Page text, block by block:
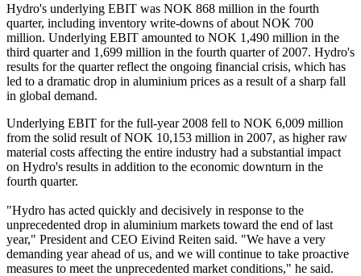
Hydro's underlying EBIT was NOK 868 million in the fourth
quarter, including inventory write-downs of about NOK 700
million. Underlying EBIT amounted to NOK 1,490 million in the
third quarter and 1,699 million in the fourth quarter of 2007. Hydro's
results for the quarter reflect the ongoing financial crisis, which has
led to a dramatic drop in aluminium prices as a result of a sharp fall
in global demand.
Underlying EBIT for the full-year 2008 fell to NOK 6,009 million
from the solid result of NOK 10,153 million in 2007, as higher raw
material costs affecting the entire industry had a substantial impact
on Hydro's results in addition to the economic downturn in the
fourth quarter.
"Hydro has acted quickly and decisively in response to the
unprecedented drop in aluminium markets toward the end of last
year," President and CEO Eivind Reiten said. "We have a very
demanding year ahead of us, and we will continue to take proactive
measures to meet the unprecedented market conditions," he said.